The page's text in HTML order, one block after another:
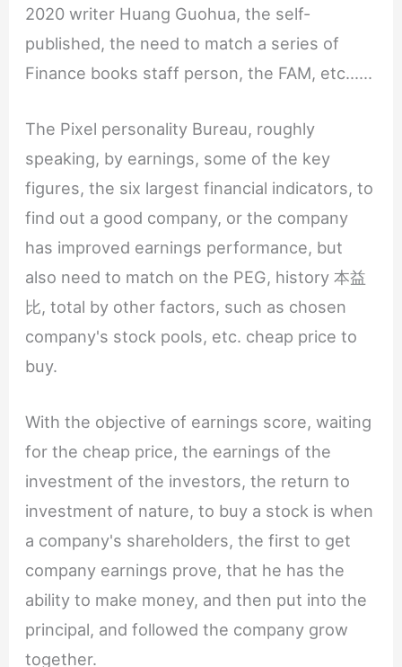
2020 writer Huang Guohua, the self-
published, the need to match a series of
Finance books staff person, the FAM, etc......
The Pixel personality Bureau, roughly
speaking, by earnings, some of the key
figures, the six largest financial indicators, to
find out a good company, or the company
has improved earnings performance, but
also need to match on the PEG, history 本益
比, total by other factors, such as chosen
company's stock pools, etc. cheap price to
buy.
With the objective of earnings score, waiting
for the cheap price, the earnings of the
investment of the investors, the return to
investment of nature, to buy a stock is when
a company's shareholders, the first to get
company earnings prove, that he has the
ability to make money, and then put into the
principal, and followed the company grow
together.